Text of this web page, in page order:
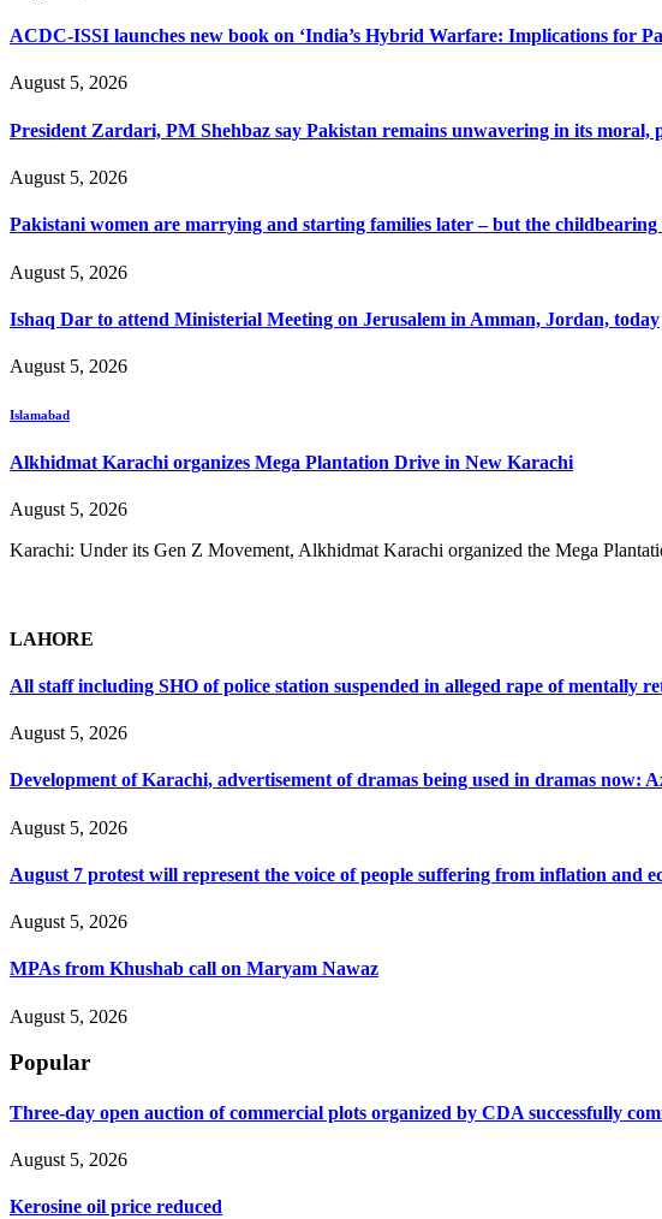
ACDC-ISSI launches new book on ‘India’s Hybrid Warfare: Implications for
August 5, 2026
President Zardari, PM Shehbaz say Pakistan remains unwavering in its
August 5, 2026
Pakistani women are marrying and starting families later – but the
August 5, 2026
Ishaq Dar to attend Ministerial Meeting on Jerusalem in Amman, Jordan, today
August 5, 2026
Islamabad
Alkhidmat Karachi organizes Mega Plantation Drive in New Karachi
August 5, 2026
Karachi: Under its Gen Z Movement, Alkhidmat Karachi organized the Mega
LAHORE
All staff including SHO of police station suspended in alleged rape of mentally
August 5, 2026
Development of Karachi, advertisement of dramas being used in dramas now:
August 5, 2026
August 7 protest will represent the voice of people suffering from inflation and
August 5, 2026
MPAs from Khushab call on Maryam Nawaz
August 5, 2026
Popular
Three-day open auction of commercial plots organized by CDA successfully
August 5, 2026
Kerosine oil price reduced